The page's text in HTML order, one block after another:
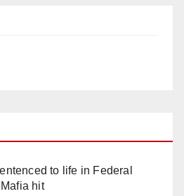
to life in Federal
hit